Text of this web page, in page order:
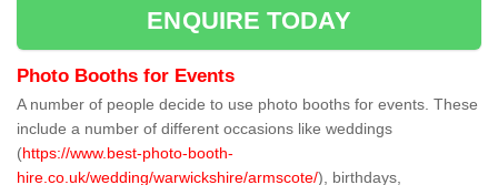
ENQUIRE TODAY
Photo Booths for Events
A number of people decide to use photo booths for events. These
include a number of different occasions like weddings
(https://www.best-photo-booth-
hire.co.uk/wedding/warwickshire/armscote/), birthdays,